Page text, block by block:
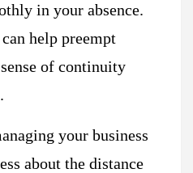
in your absence.
help preempt
of continuity
your business
about the distance